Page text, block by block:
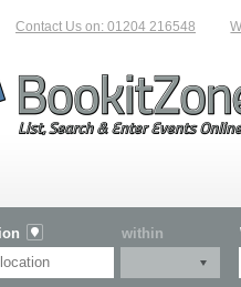
Contact Us on: 01204 216548
within